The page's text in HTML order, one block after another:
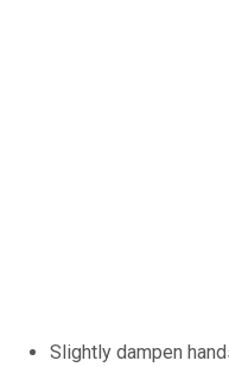
Slightly dampen